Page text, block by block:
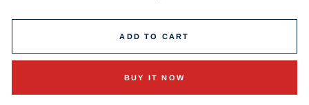
ADD TO CART
BUY IT NOW